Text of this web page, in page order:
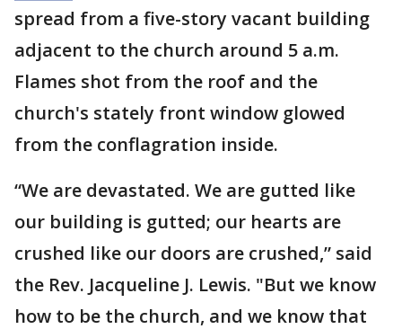
spread from a five-story vacant building
adjacent to the church around 5 a.m.
Flames shot from the roof and the
church's stately front window glowed
from the conflagration inside.
“We are devastated. We are gutted like
our building is gutted; our hearts are
crushed like our doors are crushed,” said
the Rev. Jacqueline J. Lewis. "But we know
how to be the church, and we know that